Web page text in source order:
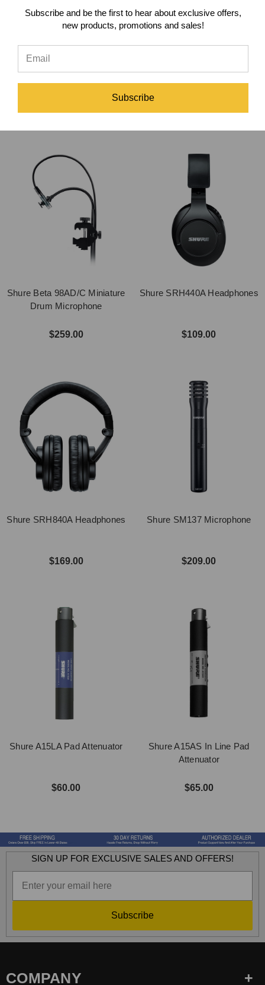
Shure Super 55 Dynamic
Shure Beta 98AD/C Miniature
Drum Microphone
$259.00
Shure SRH440A Headphones
$109.00
Shure SRH840A Headphones
$169.00
Shure SM137 Microphone
$209.00
Shure A15LA Pad Attenuator
$60.00
Shure A15AS In Line Pad
Attenuator
$65.00
SIGN UP FOR EXCLUSIVE SALES AND OFFERS!
Subscribe
COMPANY
Subscribe and be the first to hear about exclusive offers,
new products, promotions and sales!
Subscribe